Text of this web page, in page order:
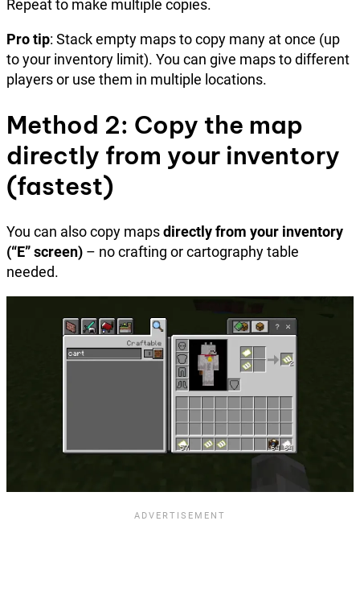
Repeat to make multiple copies.
Pro tip: Stack empty maps to copy many at once (up
to your inventory limit). You can give maps to different
players or use them in multiple locations.
Method 2: Copy the map
directly from your inventory
(fastest)
You can also copy mapsdirectly from your inventory
(“E” screen) – no crafting or cartography table
needed.